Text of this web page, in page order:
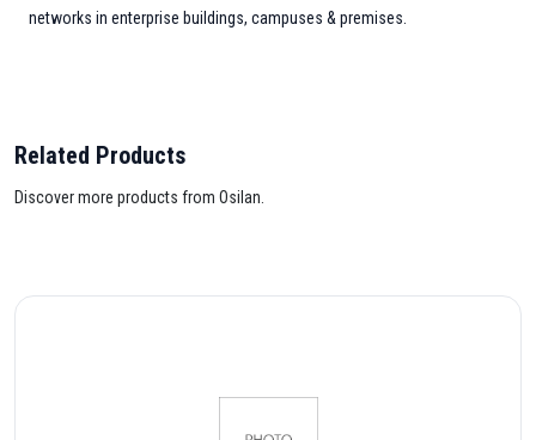
networks in enterprise buildings, campuses & premises.
Related Products
Discover more products from Osilan.